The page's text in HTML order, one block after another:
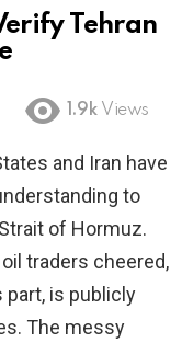
Tehran
1.9k Views
and Iran have
to
of Hormuz.
traders cheered,
part, is publicly
The messy